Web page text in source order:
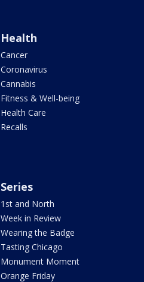
Health
Cancer
Coronavirus
Cannabis
Fitness & Well-being
Health Care
Recalls
Series
1st and North
Week in Review
Wearing the Badge
Tasting Chicago
Monument Moment
Orange Friday